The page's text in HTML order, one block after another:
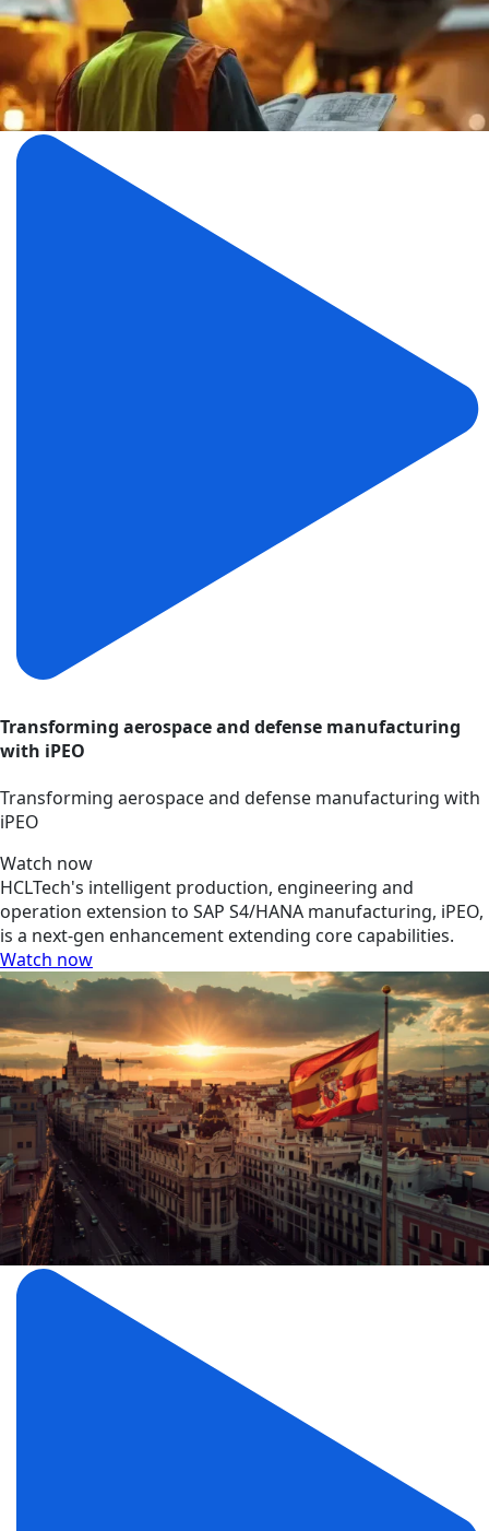
Transforming aerospace and defense manufacturing
with iPEO
Transforming aerospace and defense manufacturing with
iPEO
Watch now
HCLTech's intelligent production, engineering and
operation extension to SAP S4/HANA manufacturing, iPEO,
is a next-gen enhancement extending core capabilities.
Watch now